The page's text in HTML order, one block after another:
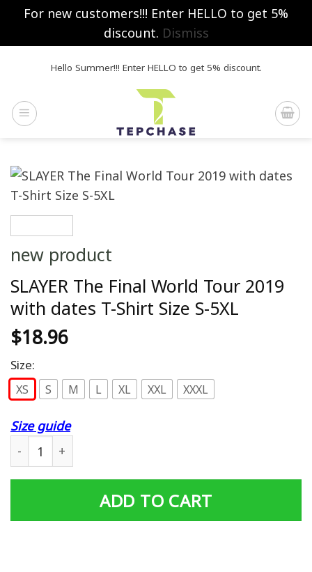
For new customers!!! Enter HELLO to get 5%
discount. Dismiss
Hello Summer!!! Enter HELLO to get 5% discount.
new product
SLAYER The Final World Tour 2019
with dates T-Shirt Size S-5XL
$18.96
Size:
XS S M L XL XXL XXXL
Size guide
ADD TO CART